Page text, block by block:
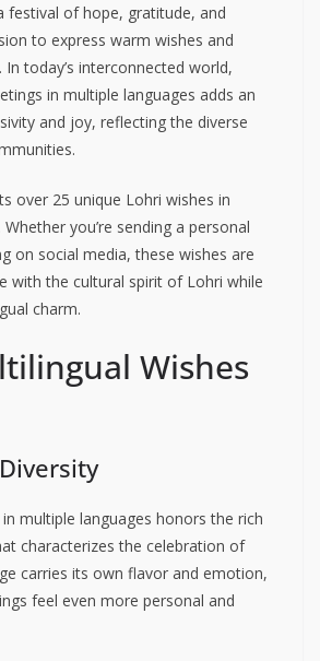
festival of hope, gratitude, and
to express warm wishes and
today’s interconnected world,
in multiple languages adds an
and joy, reflecting the diverse
over 25 unique Lohri wishes in
you’re sending a personal
on social media, these wishes are
with the cultural spirit of Lohri while
charm.
Wishes
multiple languages honors the rich
characterizes the celebration of
carries its own flavor and emotion,
feel even more personal and